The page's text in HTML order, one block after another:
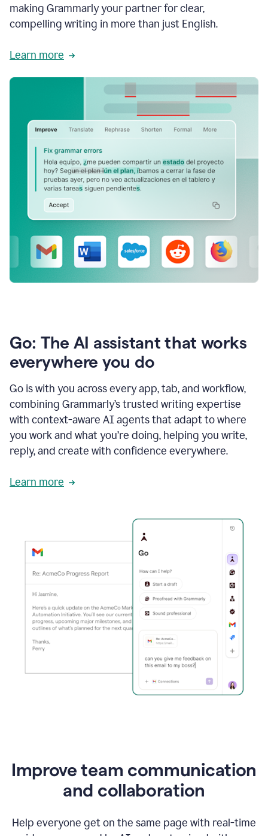
making Grammarly your partner for clear,
compelling writing in more than just English.
Learn more
Go: The AI assistant that works
everywhere you do
Go is with you across every app, tab, and workflow,
combining Grammarly’s trusted writing expertise
with context-aware AI agents that adapt to where
you work and what you’re doing, helping you write,
reply, and create with confidence everywhere.
Learn more
Improve team communication
and collaboration
Help everyone get on the same page with real-time